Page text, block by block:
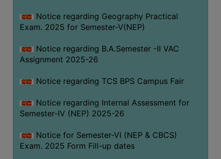
SCIENCE
SANSKRIT
ENVS
FACILITIES
Students
Faculty
Parents
Notice regarding Geography Practical
Exam. 2025 for Semester-V(NEP)
Notice regarding B.A.Semester -II VAC
Assignment 2025-26
Notice regarding TCS BPS Campus Fair
Notice regarding Internal Assessment for
Semester-IV (NEP) 2025-26
Notice for Semester-VI (NEP & CBCS)
Exam. 2025 Form Fill-up dates